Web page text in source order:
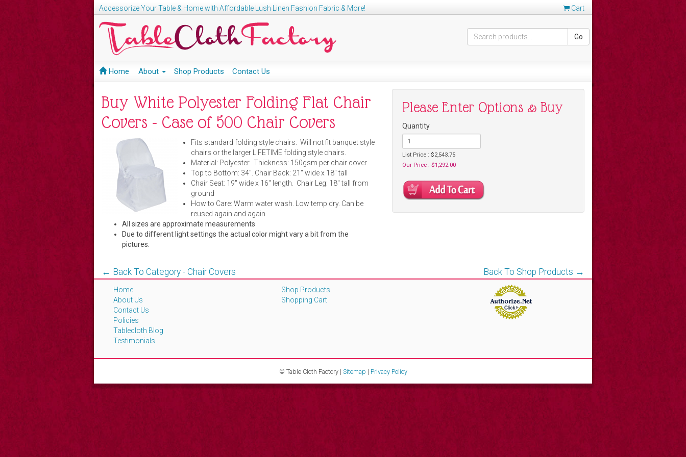
Cart
Accessorize Your Table & Home with Affordable Lush Linen Fashion Fabric & More!
Go
Home About Shop Products Contact Us
Buy White Polyester Folding Flat Chair
Covers - Case of 500 Chair Covers
Fits standard folding style chairs. Will not fit banquet style
chairs or the larger LIFETIME folding style chairs.
Material: Polyester. Thickness: 150gsm per chair cover
Top to Bottom: 34". Chair Back: 21" wide x 18" tall
Chair Seat: 19" wide x 16" length. Chair Leg: 18" tall from
ground
How to Care: Warm water wash. Low temp dry. Can be
reused again and again
All sizes are approximate measurements
Due to different light settings the actual color might vary a bit from the
pictures.
Please Enter Options & Buy
Quantity
List Price : $2,543.75
Our Price : $1,292.00
Back To Shop Products →
← Back To Category - Chair Covers
Home
About Us
Contact Us
Policies
Tablecloth Blog
Testimonials
Shop Products
Shopping Cart
© Table Cloth Factory | Sitemap | Privacy Policy